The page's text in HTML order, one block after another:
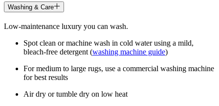
Washing & Care
Low-maintenance luxury you can wash.
Spot clean or machine wash in cold water using a mild,
bleach-free detergent (washing machine guide)
For medium to large rugs, use a commercial washing machine
for best results
Air dry or tumble dry on low heat